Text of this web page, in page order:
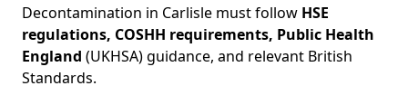
Decontamination in Carlisle must follow HSE
regulations, COSHH requirements, Public Health
England (UKHSA) guidance, and relevant British
Standards.